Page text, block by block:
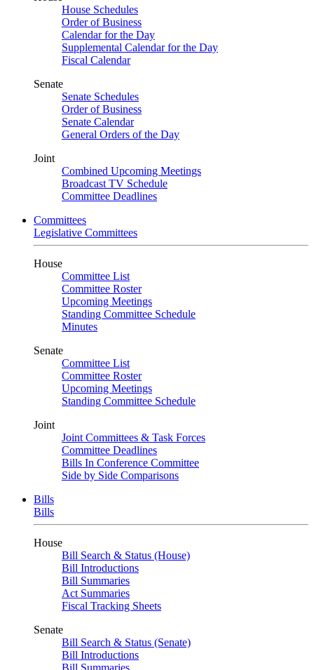
House Schedules
Order of Business
Calendar for the Day
Supplemental Calendar for the Day
Fiscal Calendar
Senate
Senate Schedules
Order of Business
Senate Calendar
General Orders of the Day
Joint
Combined Upcoming Meetings
Broadcast TV Schedule
Committee Deadlines
Committees
Legislative Committees
House
Committee List
Committee Roster
Upcoming Meetings
Standing Committee Schedule
Minutes
Senate
Committee List
Committee Roster
Upcoming Meetings
Standing Committee Schedule
Joint
Joint Committees & Task Forces
Committee Deadlines
Bills In Conference Committee
Side by Side Comparisons
Bills
Bills
House
Bill Search & Status (House)
Bill Introductions
Bill Summaries
Act Summaries
Fiscal Tracking Sheets
Senate
Bill Search & Status (Senate)
Bill Introductions
Bill Summaries